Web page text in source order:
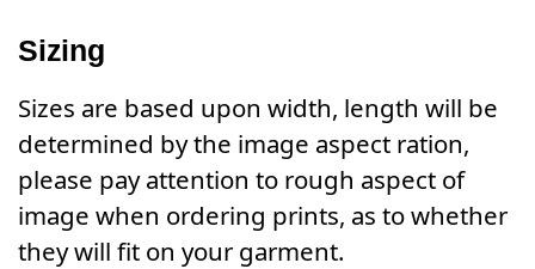
Sizing
Sizes are based upon width, length will be
determined by the image aspect ration,
please pay attention to rough aspect of
image when ordering prints, as to whether
they will fit on your garment.